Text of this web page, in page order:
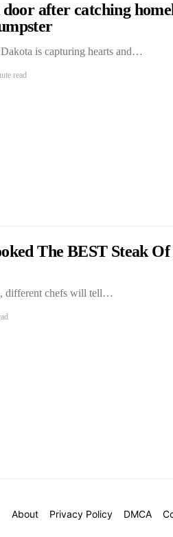
after catching
is capturing hearts and…
read
The BEST Steak
different chefs will tell…
About Privacy Policy DMCA